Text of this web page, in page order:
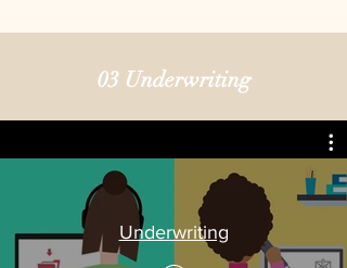
03 Underwriting
Underwriting